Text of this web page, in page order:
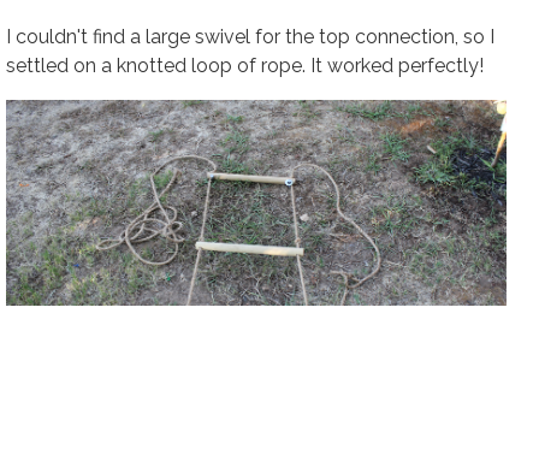
I couldn't find a large swivel for the top connection, so I
settled on a knotted loop of rope. It worked perfectly!